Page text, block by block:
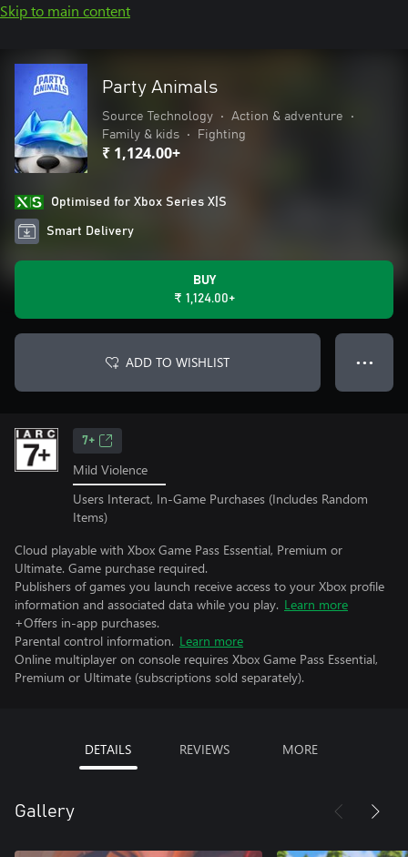
Skip to main content
Party Animals
Source Technology • Action & adventure
•
Family & kids
• Fighting
₹ 1,124.00+
Optimised for Xbox Series X|S
Smart Delivery
BUY
₹ 1,124.00+
ADD TO WISHLIST ● ● ●
7+
Mild Violence
Users Interact, In-Game Purchases (Includes Random
Items)
Cloud playable with Xbox Game Pass Essential, Premium or
Ultimate. Game purchase required.
Publishers of games you launch receive access to your Xbox profile
information and associated data while you play. Learn more
+Offers in-app purchases.
Parental control information. Learn more
Online multiplayer on console requires Xbox Game Pass Essential,
Premium or Ultimate (subscriptions sold separately).
DETAILS REVIEWS MORE
Gallery